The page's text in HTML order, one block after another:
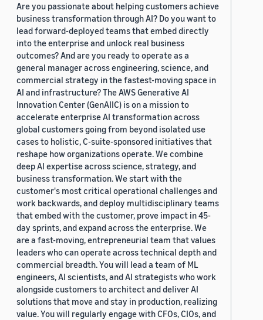
Are you passionate about helping customers achieve
business transformation through AI? Do you want to
lead forward-deployed teams that embed directly
into the enterprise and unlock real business
outcomes? And are you ready to operate as a
general manager across engineering, science, and
commercial strategy in the fastest-moving space in
AI and infrastructure? The AWS Generative AI
Innovation Center (GenAIIC) is on a mission to
accelerate enterprise AI transformation across
global customers going from beyond isolated use
cases to holistic, C-suite-sponsored initiatives that
reshape how organizations operate. We combine
deep AI expertise across science, strategy, and
business transformation. We start with the
customer's most critical operational challenges and
work backwards, and deploy multidisciplinary teams
that embed with the customer, prove impact in 45-
day sprints, and expand across the enterprise. We
are a fast-moving, entrepreneurial team that values
leaders who can operate across technical depth and
commercial breadth. You will lead a team of ML
engineers, AI scientists, and AI strategists who work
alongside customers to architect and deliver AI
solutions that move and stay in production, realizing
value. You will regularly engage with CFOs, CIOs, and